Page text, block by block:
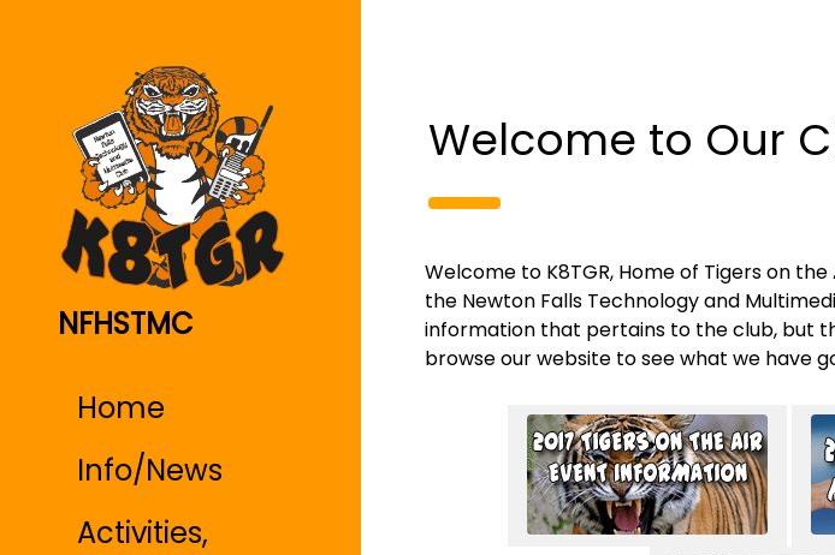
NFHSTMC
Home
Info/News
Activities,
Welcome to Our
Welcome to K8TGR, Home of Tigers on
the Newton Falls Technology and
information that pertains to the club, but
browse our website to see what we have